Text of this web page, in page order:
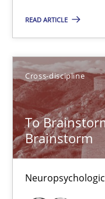
READ ARTICLE
Cross-discipline
To
Brainstorm
21.02.2017
26 minutes
To Brainstorm or
Neuropsychological
Cross-discipline